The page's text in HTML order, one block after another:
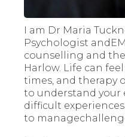
I am Dr Maria
Psychologist
counselling and
Harlow. Life can
times, and therapy
to understand your
difficult
to